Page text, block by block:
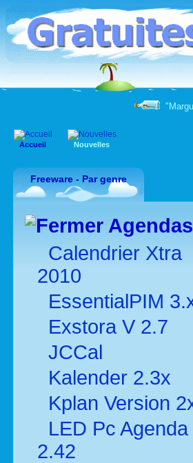
Accueil Nouvelles
Freeware - Par genre
Agendas
Calendrier Xtra
2010
EssentialPIM
Exstora V 2.7
JCCal
Kalender 2.3x
Kplan Version
LED Pc Agenda
2.42